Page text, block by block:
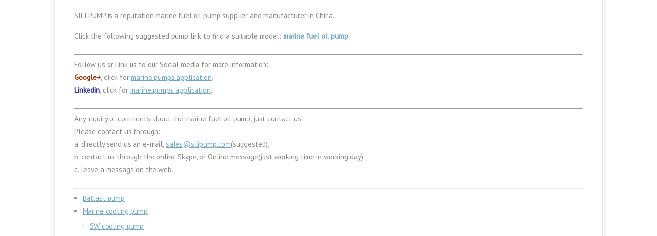
SILI PUMP is a reputation marine fuel oil pump supplier and manufacturer in China.
Click the following suggested pump link to find a suitable model: marine fuel oil pump.
Follow us or Link us to our Social media for more information:
Google+, click for marine pumps application.
Linkedin, click for marine pumps application.
Any inquiry or comments about the marine fuel oil pump, just contact us.
Please contact us through:
a. directly send us an e-mail,sales@silipump.com(suggested).
b. contact us through the online Skype, or Online message(just working time in working day).
c. leave a message on the web.
Ballast pump
Marine cooling pump
SW cooling pump